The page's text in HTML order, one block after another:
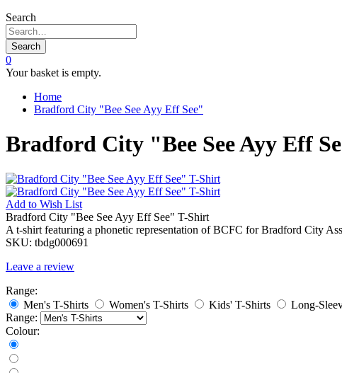
Search
Search
0
Your basket is empty.
Home
Bradford City "Bee See Ayy Eff See"
Bradford City "Bee See Ayy Eff
Add to Wish List
Bradford City "Bee See Ayy Eff See" T-Shirt
A t-shirt featuring a phonetic representation of BCFC for Bradford City
SKU: tbdg000691
Leave a review
Range:
Men's T-Shirts
Women's T-Shirts Kids' T-Shirts Long-
Range:
Colour: